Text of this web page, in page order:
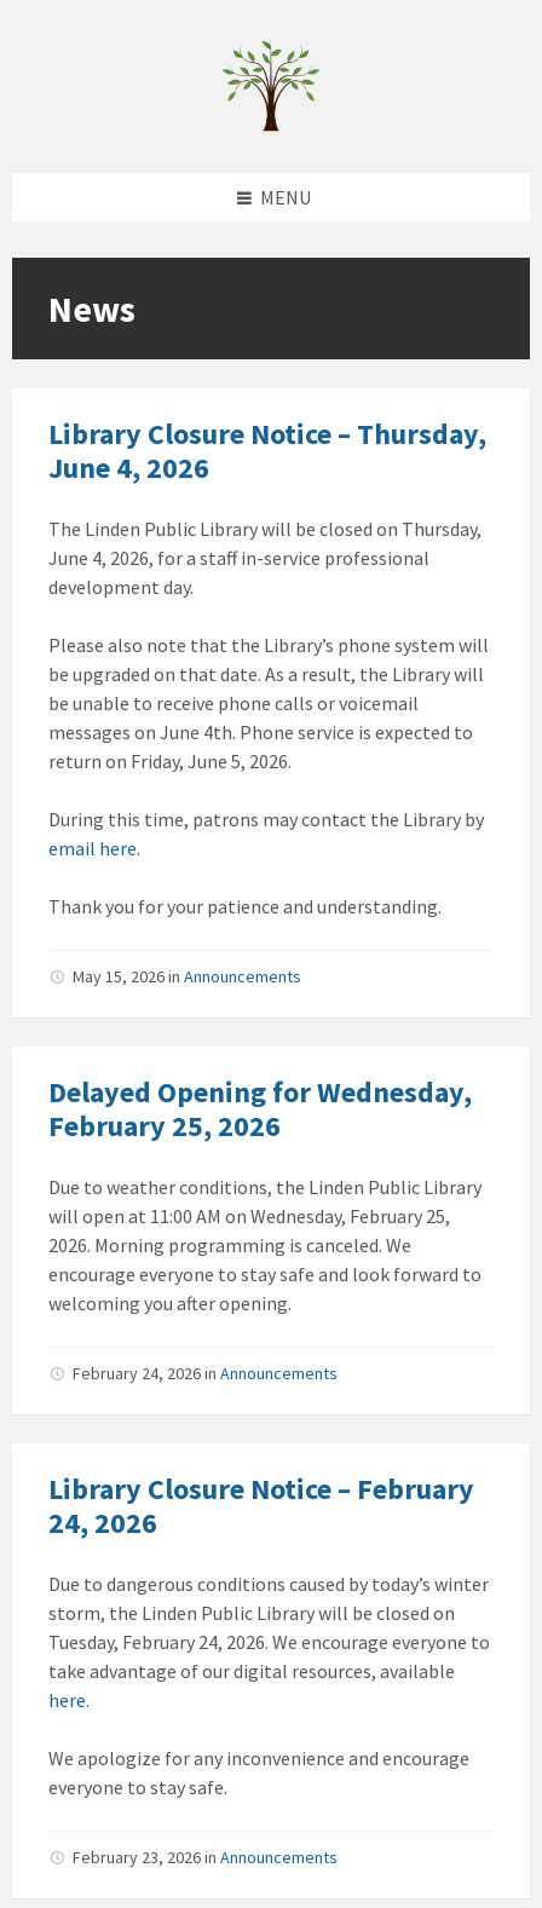
MENU
News
Library Closure Notice – Thursday,
June 4, 2026
The Linden Public Library will be closed on Thursday,
June 4, 2026, for a staff in-service professional
development day.
Please also note that the Library’s phone system will
be upgraded on that date. As a result, the Library will
be unable to receive phone calls or voicemail
messages on June 4th. Phone service is expected to
return on Friday, June 5, 2026.
During this time, patrons may contact the Library by
email here.
Thank you for your patience and understanding.
May 15, 2026in Announcements
Delayed Opening for Wednesday,
February 25, 2026
Due to weather conditions, the Linden Public Library
will open at 11:00 AM on Wednesday, February 25,
2026. Morning programming is canceled. We
encourage everyone to stay safe and look forward to
welcoming you after opening.
February 24, 2026in Announcements
Library Closure Notice – February
24, 2026
Due to dangerous conditions caused by today’s winter
storm, the Linden Public Library will be closed on
Tuesday, February 24, 2026. We encourage everyone to
take advantage of our digital resources, available
here.
We apologize for any inconvenience and encourage
everyone to stay safe.
February 23, 2026in Announcements